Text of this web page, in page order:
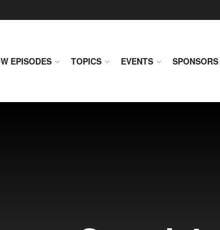
EPISODES TOPICS EVENTS SPONSORS